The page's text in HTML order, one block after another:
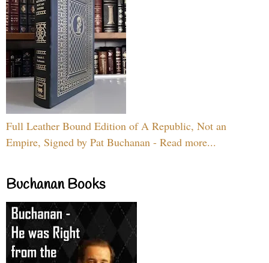
Full Leather Bound Edition of A Republic, Not an
Empire, Signed by Pat Buchanan - Read more...
Buchanan Books